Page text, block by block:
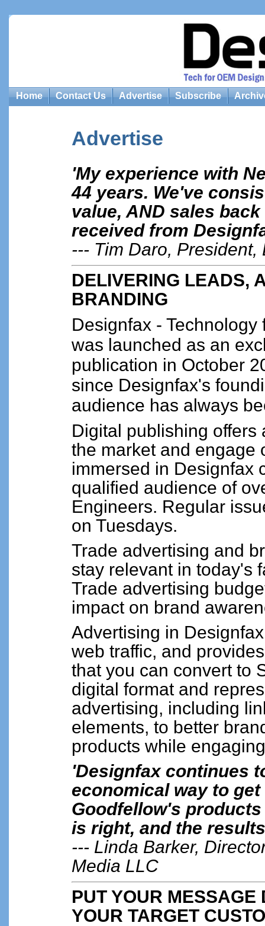
Home Contact Us Advertise Subscribe
Advertise
'My experience with
44 years. We've
value, AND sales
received from
--- Tim Daro,
DELIVERING LEADS,
BRANDING
Designfax -
was launched as an
publication in October
since Designfax's
audience has always
Digital publishing offers
the market and engage
immersed in Designfax
qualified audience of
Engineers. Regular
on Tuesdays.
Trade advertising and
stay relevant in today's
Trade advertising
impact on brand
Advertising in
web traffic, and
that you can convert to
digital format and
advertising, including
elements, to better
products while
'Designfax continues
economical way to
Goodfellow's
is right, and the
--- Linda Barker,
Media LLC
PUT YOUR MESSAGE
YOUR TARGET